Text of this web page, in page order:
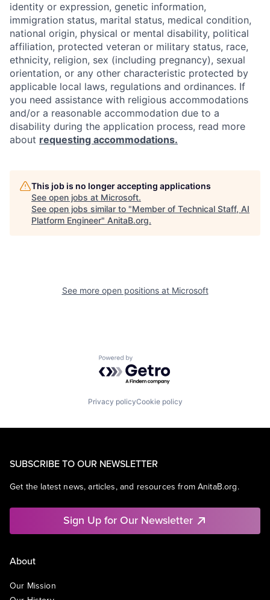
identity or expression, genetic information,
immigration status, marital status, medical condition,
national origin, physical or mental disability, political
affiliation, protected veteran or military status, race,
ethnicity, religion, sex (including pregnancy), sexual
orientation, or any other characteristic protected by
applicable local laws, regulations and ordinances. If
you need assistance with religious accommodations
and/or a reasonable accommodation due to a
disability during the application process, read more
about requesting accommodations.
This job is no longer accepting applications
See open jobs at Microsoft.
See open jobs similar to "Member of Technical Staff, AI
Platform Engineer" AnitaB.org.
See more open positions at Microsoft
Powered by Getro.com
Privacy policyCookie policy
SUBSCRIBE TO OUR NEWSLETTER
Get the latest news, articles, and resources from AnitaB.org.
Sign Up for Our Newsletter
About
Our Mission